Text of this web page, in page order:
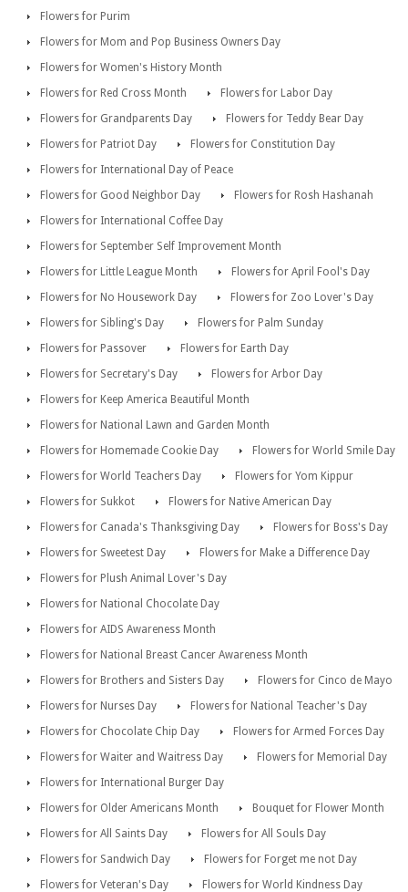
Flowers for Purim
Flowers for Mom and Pop Business Owners Day
Flowers for Women's History Month
Flowers for Red Cross Month
Flowers for Labor Day
Flowers for Grandparents Day
Flowers for Teddy Bear Day
Flowers for Patriot Day
Flowers for Constitution Day
Flowers for International Day of Peace
Flowers for Good Neighbor Day
Flowers for Rosh Hashanah
Flowers for International Coffee Day
Flowers for September Self Improvement Month
Flowers for Little League Month
Flowers for April Fool's Day
Flowers for No Housework Day
Flowers for Zoo Lover's Day
Flowers for Sibling's Day
Flowers for Palm Sunday
Flowers for Passover
Flowers for Earth Day
Flowers for Secretary's Day
Flowers for Arbor Day
Flowers for Keep America Beautiful Month
Flowers for National Lawn and Garden Month
Flowers for Homemade Cookie Day
Flowers for World Smile Day
Flowers for World Teachers Day
Flowers for Yom Kippur
Flowers for Sukkot
Flowers for Native American Day
Flowers for Canada's Thanksgiving Day
Flowers for Boss's Day
Flowers for Sweetest Day
Flowers for Make a Difference Day
Flowers for Plush Animal Lover's Day
Flowers for National Chocolate Day
Flowers for AIDS Awareness Month
Flowers for National Breast Cancer Awareness Month
Flowers for Brothers and Sisters Day
Flowers for Cinco de Mayo
Flowers for Nurses Day
Flowers for National Teacher's Day
Flowers for Chocolate Chip Day
Flowers for Armed Forces Day
Flowers for Waiter and Waitress Day
Flowers for Memorial Day
Flowers for International Burger Day
Flowers for Older Americans Month
Bouquet for Flower Month
Flowers for All Saints Day
Flowers for All Souls Day
Flowers for Sandwich Day
Flowers for Forget me not Day
Flowers for Veteran's Day
Flowers for World Kindness Day